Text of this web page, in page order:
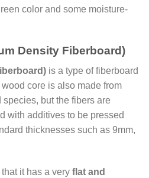
color and some moisture-
Density Fiberboard)
is a type of fiberboard
core is also made from
but the fibers are
with additives to be pressed
thicknesses such as 9mm,
it has a very flat and